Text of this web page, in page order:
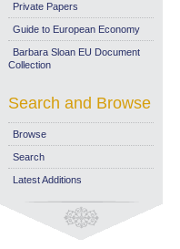
Private Papers
Guide to European Economy
Barbara Sloan EU Document
Collection
Search and Browse
Browse
Search
Latest Additions